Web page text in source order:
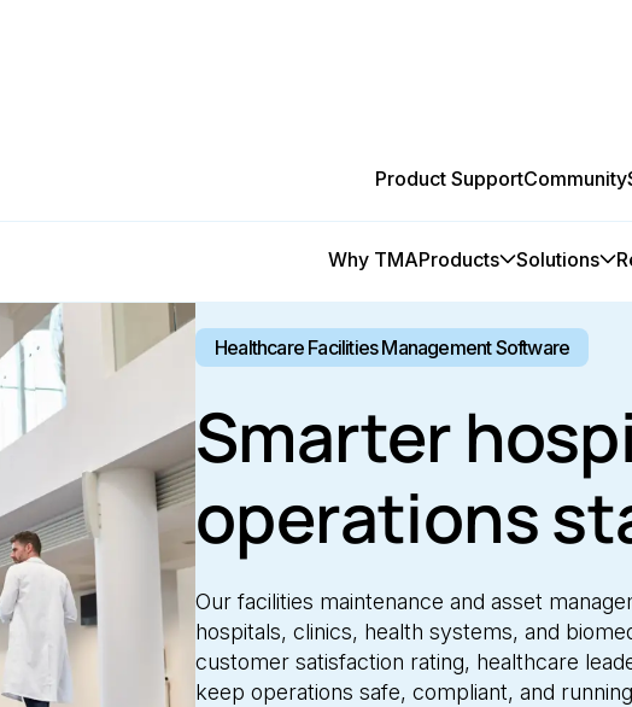
Product SupportCommunity
Why TMAProducts Solutions
Healthcare Facilities Management Software
Smarter
operations
Our facilities maintenance and asset
hospitals, clinics, health systems, and
customer satisfaction rating, healthcare
keep operations safe, compliant, and